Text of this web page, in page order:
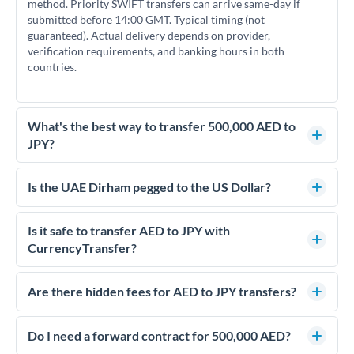
method. Priority SWIFT transfers can arrive same-day if
submitted before 14:00 GMT. Typical timing (not
guaranteed). Actual delivery depends on provider,
verification requirements, and banking hours in both
countries.
What's the best way to transfer 500,000 AED to
JPY?
For transfers of 500,000 AED, comparing exchange rates is
essential as rate differences can significantly impact how
FCA-regulated specialists who can help you secure
competitive rates, often better than high-street banks.
Is the UAE Dirham pegged to the US Dollar?
Yes, the UAE Dirham (AED) is pegged to the US Dollar at
approximately 3.67 AED per USD. This stable peg means
AED/JPY rates move in line with USD/JPY rates, making
Is it safe to transfer AED to JPY with
CurrencyTransfer?
Yes. CurrencyTransfer coordinates transfers through FCA-
regulated payment partners. Your funds are held in
We've facilitated over £5 billion in transfers since 2014, with
dedicated relationship managers for high-value transfers.
Are there hidden fees for AED to JPY transfers?
No hidden fees. You'll see all fees and the exact exchange rate
upfront before you confirm your transfer. Once you book,
Do I need a forward contract for 500,000 AED?